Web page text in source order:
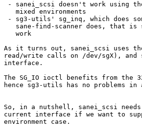
- sanei_scsi doesn't work using
   mixed environments
- sg3-utils' sg_inq, which does
sane-find-scanner does, that is
   work
As it turns out, sanei_scsi uses
read/write calls on /dev/sgX), and
interface.
The SG_IO ioctl benefits from
hence sg3-utils has no problems in
So, in a nutshell, sanei_scsi
current interface if we want to
environment case.